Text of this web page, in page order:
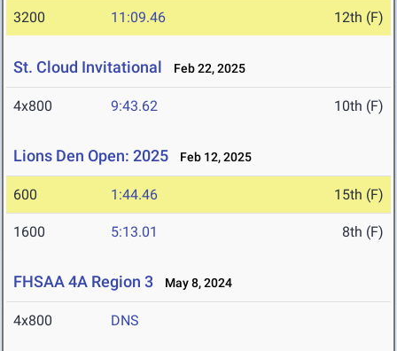
3200 11:09.46 12th (F)
St. Cloud Invitational Feb 22, 2025
4x800 9:43.62 10th (F)
Lions Den Open: 2025 Feb 12, 2025
600 1:44.46 15th (F)
1600 5:13.01 8th (F)
FHSAA 4A Region 3 May 8, 2024
4x800 DNS